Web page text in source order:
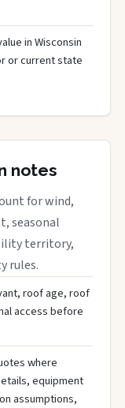
in Wisconsin
or current state
notes
for wind,
seasonal
territory,
rules.
roof age, roof
access before
where
equipment
assumptions,